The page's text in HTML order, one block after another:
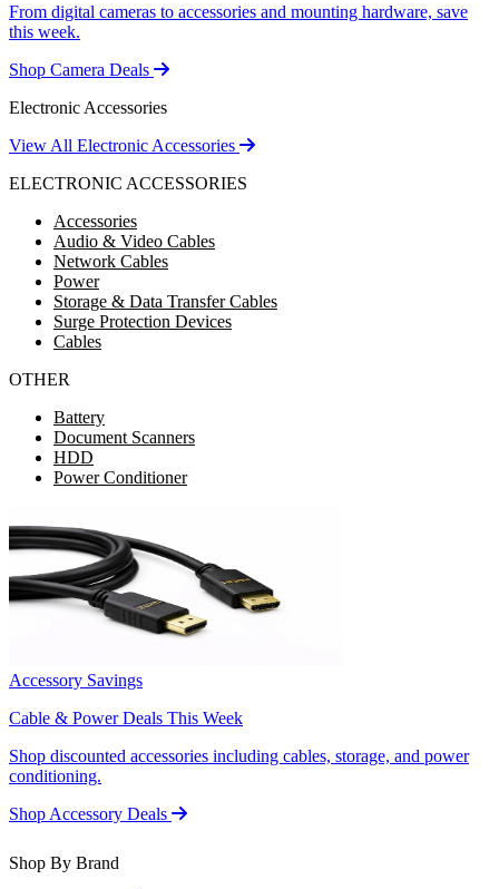
From digital cameras to accessories and mounting hardware, save
this week.
Shop Camera Deals
Electronic Accessories
View All Electronic Accessories
ELECTRONIC ACCESSORIES
Accessories
Audio & Video Cables
Network Cables
Power
Storage & Data Transfer Cables
Surge Protection Devices
Cables
OTHER
Battery
Document Scanners
HDD
Power Conditioner
Accessory Savings
Cable & Power Deals This Week
Shop discounted accessories including cables, storage, and power
conditioning.
Shop Accessory Deals
Shop By Brand